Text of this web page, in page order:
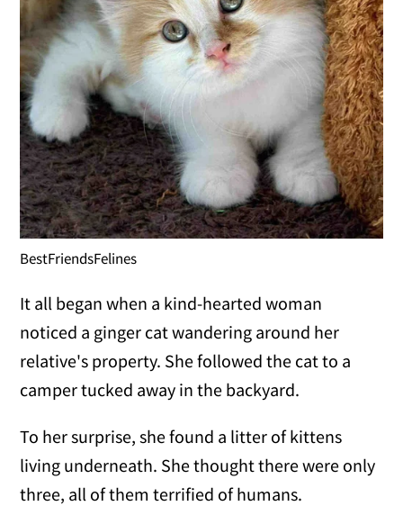
BestFriendsFelines
It all began when a kind-hearted woman
noticed a ginger cat wandering around her
relative's property. She followed the cat to a
camper tucked away in the backyard.
To her surprise, she found a litter of kittens
living underneath. She thought there were only
three, all of them terrified of humans.